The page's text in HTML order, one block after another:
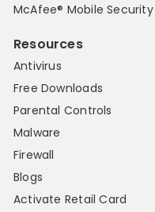
McAfee® Mobile Security
Resources
Antivirus
Free Downloads
Parental Controls
Malware
Firewall
Blogs
Activate Retail Card